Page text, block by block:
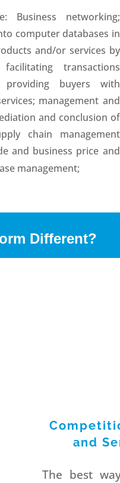
Business networking;
computer databases in
and/or services by
transactions
buyers with
management and
and conclusion of
chain management
and business price and
management;
Different?
and
The best